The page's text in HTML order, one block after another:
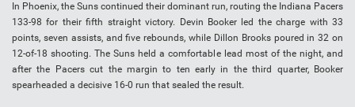
In Phoenix, the Suns continued their dominant run, routing the Indiana Pacers
133-98 for their fifth straight victory. Devin Booker led the charge with 33
points, seven assists, and five rebounds, while Dillon Brooks poured in 32 on
12-of-18 shooting. The Suns held a comfortable lead most of the night, and
after the Pacers cut the margin to ten early in the third quarter, Booker
spearheaded a decisive 16-0 run that sealed the result.